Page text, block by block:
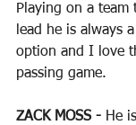
Playing on a
lead he is always
option and I love
passing game.
ZACK MOSS - He